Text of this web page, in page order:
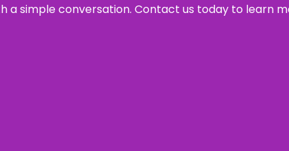
a simple conversation. Contact us today to learn